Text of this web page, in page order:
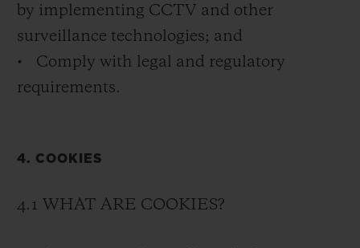
by implementing CCTV and other
surveillance technologies; and
• Comply with legal and regulatory
requirements.
4. COOKIES
4.1 WHAT ARE COOKIES?